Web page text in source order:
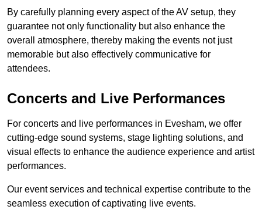
By carefully planning every aspect of the AV setup, they
guarantee not only functionality but also enhance the
overall atmosphere, thereby making the events not just
memorable but also effectively communicative for
attendees.
Concerts and Live Performances
For concerts and live performances in Evesham, we offer
cutting-edge sound systems, stage lighting solutions, and
visual effects to enhance the audience experience and artist
performances.
Our event services and technical expertise contribute to the
seamless execution of captivating live events.